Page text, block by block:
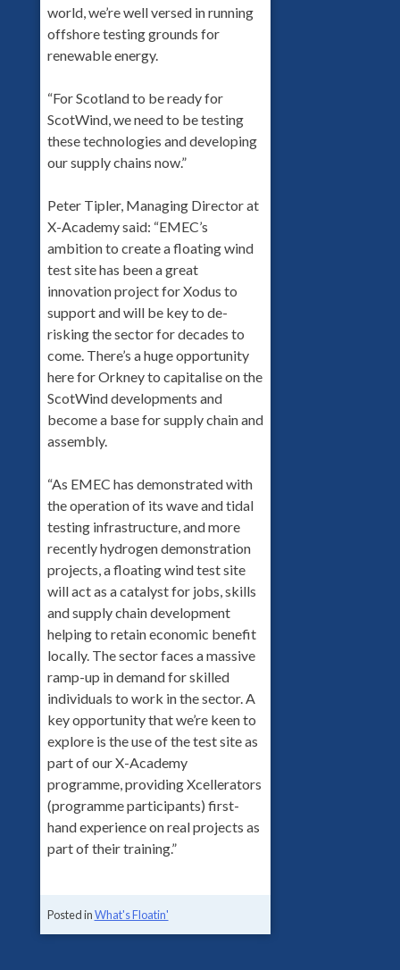
world, we’re well versed in running
offshore testing grounds for
renewable energy.
“For Scotland to be ready for
ScotWind, we need to be testing
these technologies and developing
our supply chains now.”
Peter Tipler, Managing Director at
X-Academy said: “EMEC’s
ambition to create a floating wind
test site has been a great
innovation project for Xodus to
support and will be key to de-
risking the sector for decades to
come. There’s a huge opportunity
here for Orkney to capitalise on the
ScotWind developments and
become a base for supply chain and
assembly.
“As EMEC has demonstrated with
the operation of its wave and tidal
testing infrastructure, and more
recently hydrogen demonstration
projects, a floating wind test site
will act as a catalyst for jobs, skills
and supply chain development
helping to retain economic benefit
locally. The sector faces a massive
ramp-up in demand for skilled
individuals to work in the sector. A
key opportunity that we’re keen to
explore is the use of the test site as
part of our X-Academy
programme, providing Xcellerators
(programme participants) first-
hand experience on real projects as
part of their training.”
Posted inWhat's Floatin'